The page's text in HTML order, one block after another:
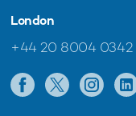
London
+44 20 8004 0342